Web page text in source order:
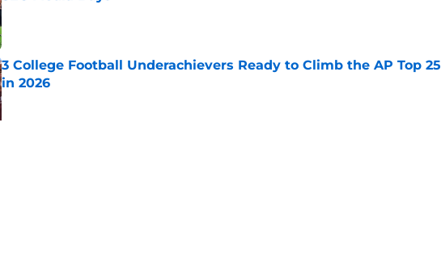
Published by on Invalid Date
3 College Football Underachievers Ready to Climb the AP Top 25
in 2026
Published by on Invalid Date